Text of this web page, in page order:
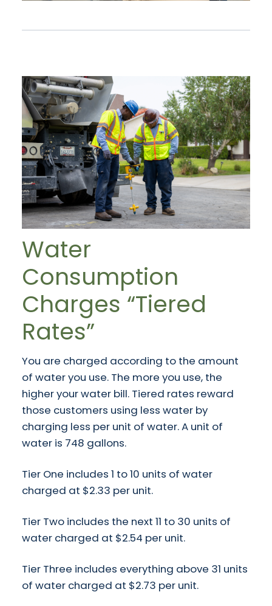
Water
Consumption
Charges “Tiered
Rates”
You are charged according to the amount
of water you use. The more you use, the
higher your water bill. Tiered rates reward
those customers using less water by
charging less per unit of water. A unit of
water is 748 gallons.
Tier One includes 1 to 10 units of water
charged at $2.33 per unit.
Tier Two includes the next 11 to 30 units of
water charged at $2.54 per unit.
Tier Three includes everything above 31 units
of water charged at $2.73 per unit.